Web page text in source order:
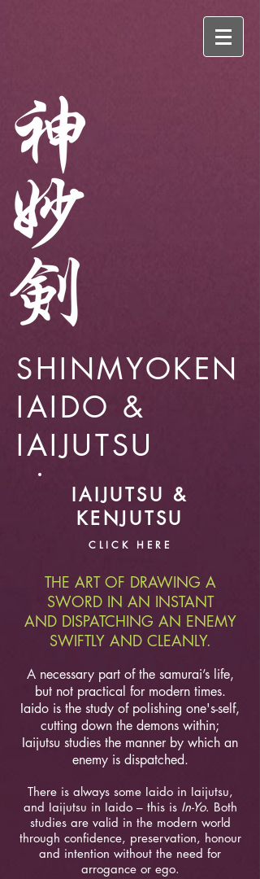
SHINMYOKEN
IAIDO &
IAIJUTSU
IAIJUTSU &
KENJUTSU
CLICK HERE
THE ART OF DRAWING A
SWORD IN AN INSTANT
AND DISPATCHING AN ENEMY
SWIFTLY AND CLEANLY.
A necessary part of the samurai’s life,
but not practical for modern times.
Iaido is the study of polishing one's-self,
cutting down the demons within;
Iaijutsu studies the manner by which an
enemy is dispatched.
There is always some Iaido in Iaijutsu,
and Iaijutsu in Iaido – this is In-Yo. Both
studies are valid in the modern world
through confidence, preservation, honour
and intention without the need for
arrogance or ego.